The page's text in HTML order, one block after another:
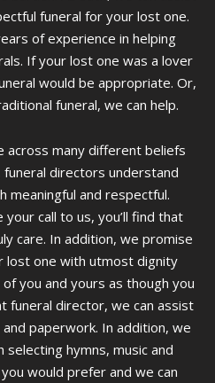
funeral for your lost one.
of experience in helping
If your lost one was a lover
would be appropriate. Or,
funeral, we can help.
across many different beliefs
funeral directors understand
meaningful and respectful.
call to us, you’ll find that
care. In addition, we promise
lost one with utmost dignity
you and yours as though you
funeral director, we can assist
paperwork. In addition, we
hymns, music and
would prefer and we can